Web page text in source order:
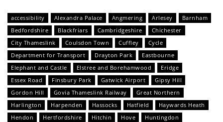
accessibility Alexandra Palace Angmering Arlesey
Barnham
Bedfordshire
Blackfriars Cambridgeshire
Chichester
City Thameslink
Coulsdon Town Cuffley
Cycle
Department for Transport
Drayton Park
Eastbourne
Elephant and Castle
Elstree and Borehamwood
Eridge
Essex Road
Finsbury Park Gatwick Airport
Gipsy Hill
Gordon Hill
Govia Thameslink Railway
Great Northern
Harlington
Harpenden Hassocks Hatfield
Haywards Heath
Hendon
Hertfordshire Hitchin Hove
Huntingdon